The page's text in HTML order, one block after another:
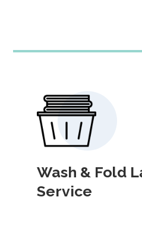
Wash & Fold
Service